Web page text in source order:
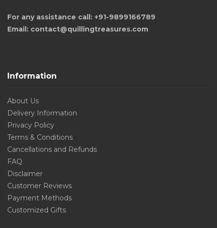
For any assistance call: +91-9899166789
Email: contact@quillingtreasures.com
Information
About Us
Delivery Information
Privacy Policy
Terms & Conditions
Cancellations and Refunds
FAQ
Disclaimer
Customer Reviews
Payment Methods
Customized Gifts